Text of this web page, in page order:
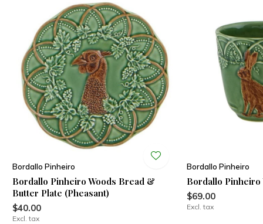
Bordallo Pinheiro
Bordallo Pinheiro Woods Bread &
Butter Plate (Pheasant)
$40.00
Excl. tax
Bordallo Pinheiro
Bordallo Pinheiro
$69.00
Excl. tax